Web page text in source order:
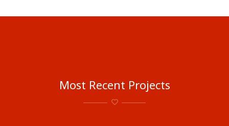
Most Recent Projects
X-